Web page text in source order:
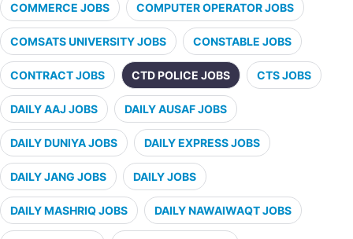
COMMERCE JOBS COMPUTER OPERATOR JOBS
COMSATS UNIVERSITY JOBS CONSTABLE JOBS
CONTRACT JOBS CTD POLICE JOBS CTS JOBS
DAILY AAJ JOBS DAILY AUSAF JOBS
DAILY DUNIYA JOBS DAILY EXPRESS JOBS
DAILY JANG JOBS DAILY JOBS
DAILY MASHRIQ JOBS DAILY NAWAIWAQT JOBS